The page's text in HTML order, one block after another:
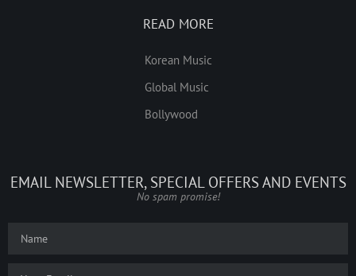
READ MORE
Korean Music
Global Music
Bollywood
EMAIL NEWSLETTER, SPECIAL OFFERS AND EVENTS
No spam promise!